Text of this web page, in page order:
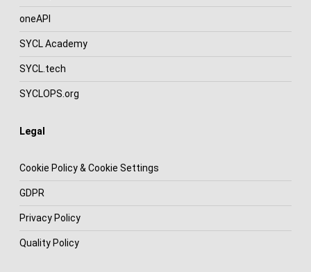
oneAPI
SYCL Academy
SYCL.tech
SYCLOPS.org
Legal
Cookie Policy & Cookie Settings
GDPR
Privacy Policy
Quality Policy